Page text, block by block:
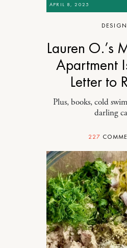
APRIL 8, 2025
DESIGN
Lauren O.’s
Apartment
Letter to
Plus, books, cold
darling
227